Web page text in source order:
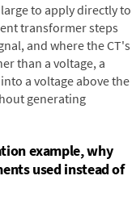
to apply directly to
transformer steps
and where the CT's
than a voltage, a
a voltage above the
generating
example, why
used instead of